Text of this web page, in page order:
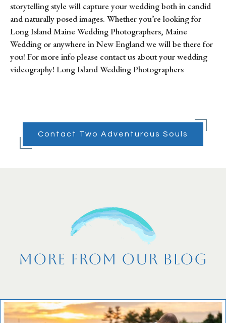
storytelling style will capture your wedding both in candid
and naturally posed images. Whether you’re looking for
Long Island Maine Wedding Photographers, Maine
Wedding or anywhere in New England we will be there for
you! For more info please contact us about your wedding
videography! Long Island Wedding Photographers
Contact Two Adventurous Souls
More From Our Blog